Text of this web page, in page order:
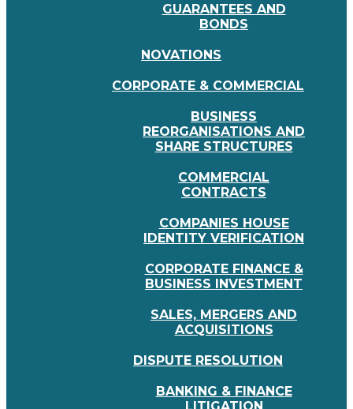
GUARANTEES AND
BONDS
NOVATIONS
CORPORATE & COMMERCIAL
BUSINESS
REORGANISATIONS AND
SHARE STRUCTURES
COMMERCIAL
CONTRACTS
COMPANIES HOUSE
IDENTITY VERIFICATION
CORPORATE FINANCE &
BUSINESS INVESTMENT
SALES, MERGERS AND
ACQUISITIONS
DISPUTE RESOLUTION
BANKING & FINANCE